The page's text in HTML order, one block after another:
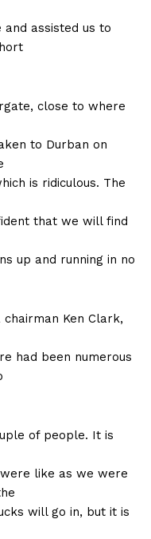
and assisted us to
close to where
to Durban on
is ridiculous. The
that we will find
up and running in no
Ken Clark,
had been numerous
of people. It is
like as we were
will go in, but it is